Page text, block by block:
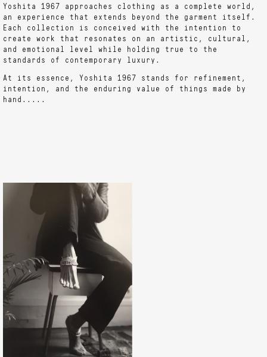
Yoshita 1967 approaches clothing as a complete world,
an experience that extends beyond the garment itself.
Each collection is conceived with the intention to
create work that resonates on an artistic, cultural,
and emotional level while holding true to the
standards of contemporary luxury.
At its essence, Yoshita 1967 stands for refinement,
intention, and the enduring value of things made by
hand.....